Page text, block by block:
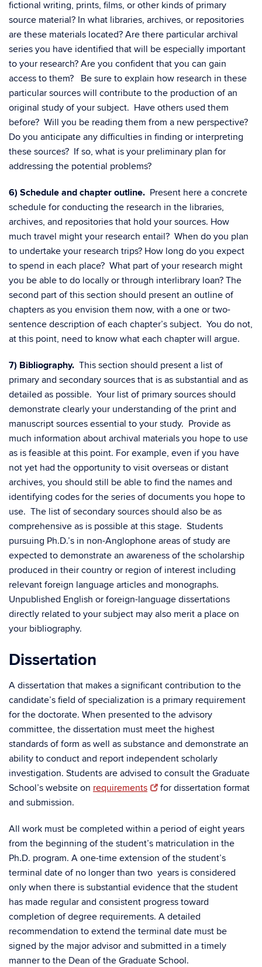
fictional writing, prints, films, or other kinds of primary
source material? In what libraries, archives, or repositories
are these materials located? Are there particular archival
series you have identified that will be especially important
to your research? Are you confident that you can gain
access to them? Be sure to explain how research in these
particular sources will contribute to the production of an
original study of your subject. Have others used them
before? Will you be reading them from a new perspective?
Do you anticipate any difficulties in finding or interpreting
these sources? If so, what is your preliminary plan for
addressing the potential problems?
6) Schedule and chapter outline. Present here a concrete
schedule for conducting the research in the libraries,
archives, and repositories that hold your sources. How
much travel might your research entail? When do you plan
to undertake your research trips? How long do you expect
to spend in each place? What part of your research might
you be able to do locally or through interlibrary loan? The
second part of this section should present an outline of
chapters as you envision them now, with a one or two-
sentence description of each chapter’s subject. You do not,
at this point, need to know what each chapter will argue.
7) Bibliography. This section should present a list of
primary and secondary sources that is as substantial and as
detailed as possible. Your list of primary sources should
demonstrate clearly your understanding of the print and
manuscript sources essential to your study. Provide as
much information about archival materials you hope to use
as is feasible at this point. For example, even if you have
not yet had the opportunity to visit overseas or distant
archives, you should still be able to find the names and
identifying codes for the series of documents you hope to
use. The list of secondary sources should also be as
comprehensive as is possible at this stage. Students
pursuing Ph.D.’s in non-Anglophone areas of study are
expected to demonstrate an awareness of the scholarship
produced in their country or region of interest including
relevant foreign language articles and monographs.
Unpublished English or foreign-language dissertations
directly related to your subject may also merit a place on
your bibliography.
Dissertation
A dissertation that makes a significant contribution to the
candidate’s field of specialization is a primary requirement
for the doctorate. When presented to the advisory
committee, the dissertation must meet the highest
standards of form as well as substance and demonstrate an
ability to conduct and report independent scholarly
investigation. Students are advised to consult the Graduate
School’s website on requirements
for dissertation format
and submission.
All work must be completed within a period of eight years
from the beginning of the student’s matriculation in the
Ph.D. program. A one-time extension of the student’s
terminal date of no longer than two years is considered
only when there is substantial evidence that the student
has made regular and consistent progress toward
completion of degree requirements. A detailed
recommendation to extend the terminal date must be
signed by the major advisor and submitted in a timely
manner to the Dean of the Graduate School.